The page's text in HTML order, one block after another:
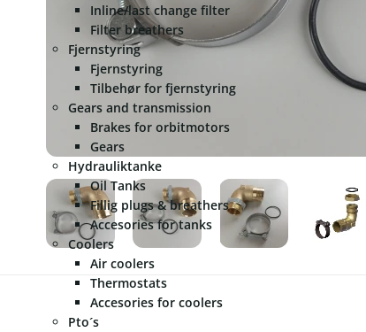
Inline/last change filter
Filter breathers
Fjernstyring
Fjernstyring
Tilbehør for fjernstyring
Gears and transmission
Brakes for orbitmotors
Gears
Hydrauliktanke
Oil Tanks
Fillig plugs & breathers
Accesories for tanks
Coolers
Air coolers
Thermostats
Accesories for coolers
Pto´s